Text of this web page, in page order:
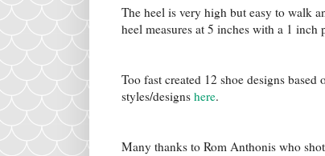
The heel is very high but easy to walk
heel measures at 5 inches with a 1 inch
Too fast created 12 shoe designs
styles/designs here.
Many thanks to Rom Anthonis who